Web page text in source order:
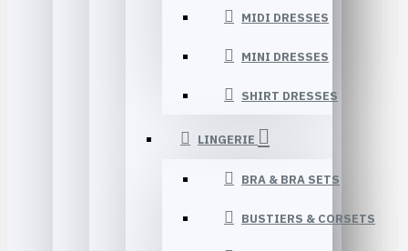
MIDI DRESSES
MINI DRESSES
SHIRT DRESSES
LINGERIE
BRA & BRA SETS
BUSTIERS & CORSETS